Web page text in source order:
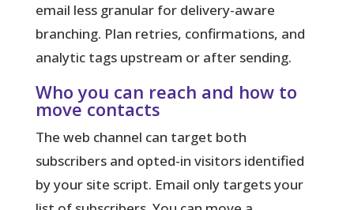
email less granular for delivery-aware
branching. Plan retries, confirmations, and
analytic tags upstream or after sending.
Who you can reach and how to
move contacts
The web channel can target both
subscribers and opted-in visitors identified
by your site script. Email only targets your